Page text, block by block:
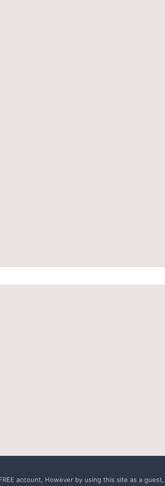
account, However by using this site as a